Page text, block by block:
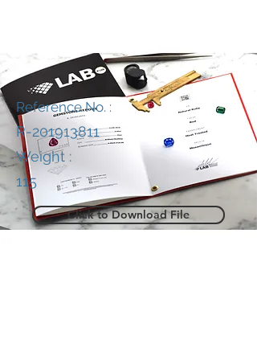
Reference No. :
R-201913811
Weight :
115
Click to Download File